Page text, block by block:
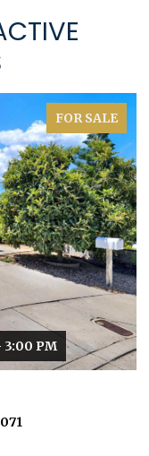
FOR SALE
3:00 PM